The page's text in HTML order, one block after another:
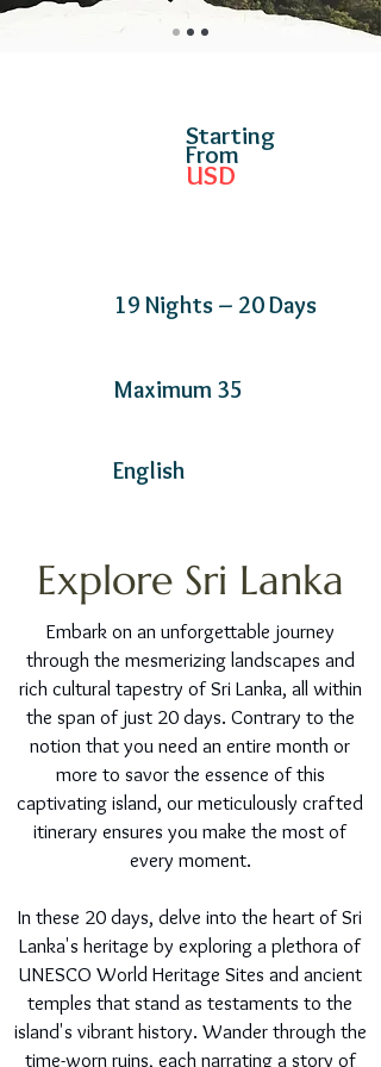
Starting
From
USD
19 Nights – 20 Days
Maximum 35
English
Explore Sri Lanka
Embark on an unforgettable journey
through the mesmerizing landscapes and
rich cultural tapestry of Sri Lanka, all within
the span of just 20 days. Contrary to the
notion that you need an entire month or
more to savor the essence of this
captivating island, our meticulously crafted
itinerary ensures you make the most of
every moment.
In these 20 days, delve into the heart of Sri
Lanka's heritage by exploring a plethora of
UNESCO World Heritage Sites and ancient
temples that stand as testaments to the
island's vibrant history. Wander through the
time-worn ruins, each narrating a story of